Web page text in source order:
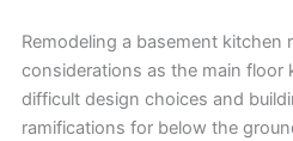
Remodeling a basement kitchen
considerations as the main floor
difficult design choices and
ramifications for below the